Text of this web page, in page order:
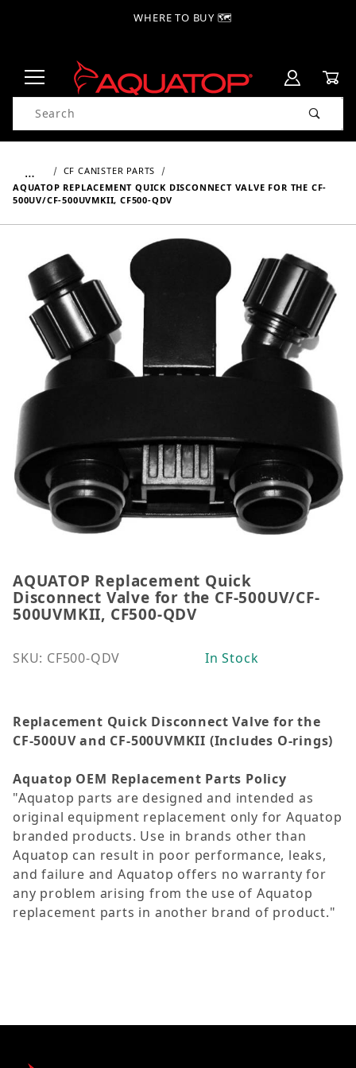
WHERE TO BUY 🗺
Product Search
…
CF CANISTER PARTS
AQUATOP REPLACEMENT QUICK DISCONNECT VALVE FOR THE CF-
500UV/CF-500UVMKII, CF500-QDV
Thumbnail Filmstrip of AQUATOP Replacement
Purchase AQUATOP Replacement Quick
AQUATOP Replacement Quick
Disconnect Valve for the CF-500UV/CF-
500UVMKII, CF500-QDV
SKU: CF500-QDV In Stock
Replacement Quick Disconnect Valve for the
CF-500UV and CF-500UVMKII (Includes O-rings)
Aquatop OEM Replacement Parts Policy
"Aquatop parts are designed and intended as
original equipment replacement only for Aquatop
branded products. Use in brands other than
Aquatop can result in poor performance, leaks,
and failure and Aquatop offers no warranty for
any problem arising from the use of Aquatop
replacement parts in another brand of product."